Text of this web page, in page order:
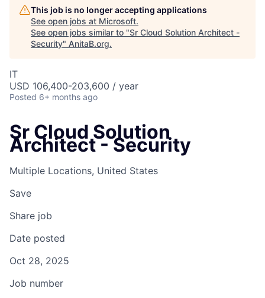
This job is no longer accepting applications
See open jobs at Microsoft.
See open jobs similar to "Sr Cloud Solution Architect -
Security" AnitaB.org.
IT
USD 106,400-203,600 / year
Posted 6+ months ago
Sr Cloud Solution
Architect - Security
Multiple Locations, United States
Save
Share job
Date posted
Oct 28, 2025
Job number